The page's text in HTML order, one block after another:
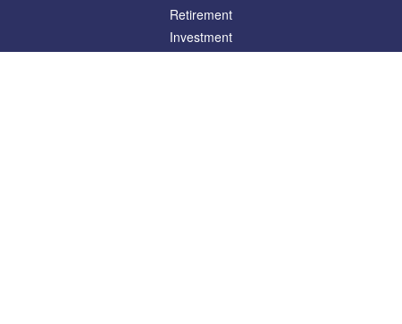
Retirement
Investment